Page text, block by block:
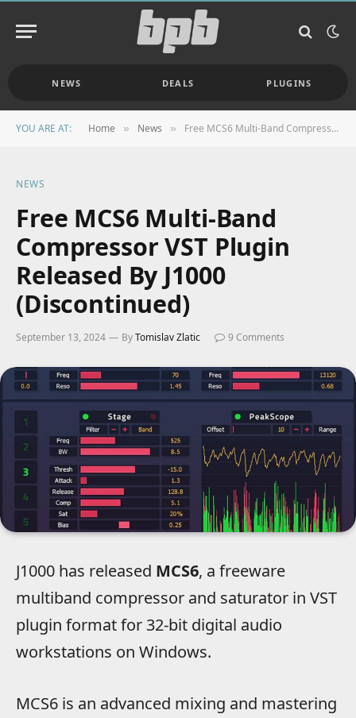
NEWS DEALS PLUGINS
YOU ARE AT: Home » News » Free MCS6 Multi-Band Compressor VST Plugin Released By J1000 (Discontinued)
NEWS
Free MCS6 Multi-Band
Compressor VST Plugin
Released By J1000
(Discontinued)
September 13, 2024 ByTomislav Zlatic 9 Comments
J1000 has released MCS6, a freeware
multiband compressor and saturator in VST
plugin format for 32-bit digital audio
workstations on Windows.
MCS6 is an advanced mixing and mastering